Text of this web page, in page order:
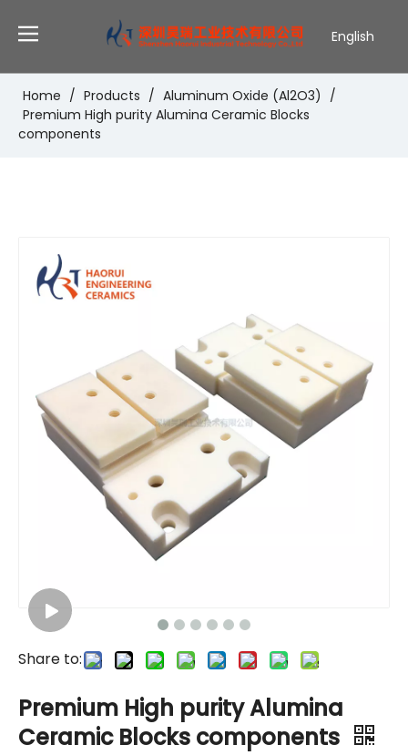
English
Português
Home / Products / Aluminum Oxide (Al2O3) /
Premium High purity Alumina Ceramic Blocks
components
Share to:
Premium High purity Alumina
Ceramic Blocks components